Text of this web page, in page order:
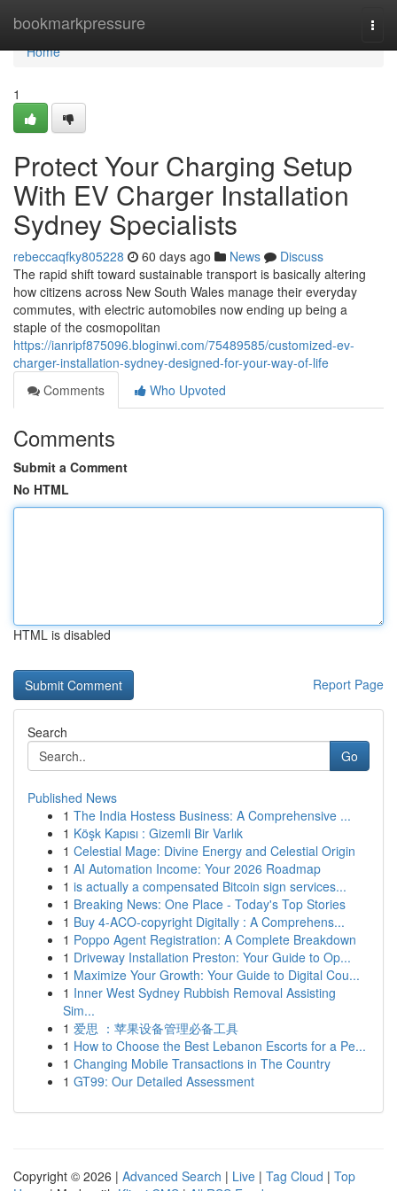
bookmarkpressure
Home
Home
1
Protect Your Charging Setup
With EV Charger Installation
Sydney Specialists
rebeccaqfky805228 60 days ago News
Discuss
The rapid shift toward sustainable transport is basically altering
how citizens across New South Wales manage their everyday
commutes, with electric automobiles now ending up being a
staple of the cosmopolitan
https://ianripf875096.bloginwi.com/75489585/customized-ev-
charger-installation-sydney-designed-for-your-way-of-life
Comments
Who Upvoted
Comments
Submit a Comment
No HTML
HTML is disabled
Report Page
Search
Go
Published News
1 The India Hostess Business: A Comprehensive ...
1 Köşk Kapısı : Gizemli Bir Varlık
1 Celestial Mage: Divine Energy and Celestial Origin
1 AI Automation Income: Your 2026 Roadmap
1 is actually a compensated Bitcoin sign services...
1 Breaking News: One Place - Today's Top Stories
1 Buy 4-ACO-copyright Digitally : A Comprehens...
1 Poppo Agent Registration: A Complete Breakdown
1 Driveway Installation Preston: Your Guide to Op...
1 Maximize Your Growth: Your Guide to Digital Cou...
1 Inner West Sydney Rubbish Removal Assisting
Sim...
1 爱思 ：苹果设备管理必备工具
1 How to Choose the Best Lebanon Escorts for a Pe...
1 Changing Mobile Transactions in The Country
1 GT99: Our Detailed Assessment
Copyright © 2026 | Advanced Search | Live | Tag Cloud | Top